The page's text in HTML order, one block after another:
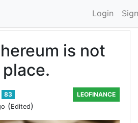
Login
is not
83
(Edited)
LEOFINANCE